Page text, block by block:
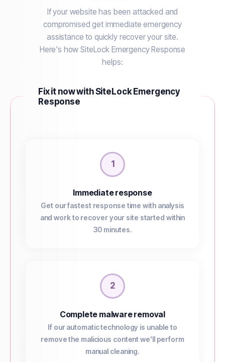
If your website has been attacked and
compromised get immediate emergency
assistance to quickly recover your site.
Here's how SiteLock Emergency Response
helps:
Fix it now with SiteLock Emergency
Response
1
Immediate response
Get our fastest response time with analysis
and work to recover your site started within
30 minutes.
2
Complete malware removal
If our automatic technology is unable to
remove the malicious content we'll perform
manual cleaning.